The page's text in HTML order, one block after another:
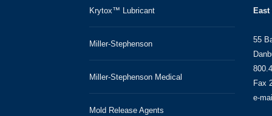
Krytox™ Lubricant
Miller-Stephenson
Miller-Stephenson Medical
Mold Release Agents
East
55
Fax
e-